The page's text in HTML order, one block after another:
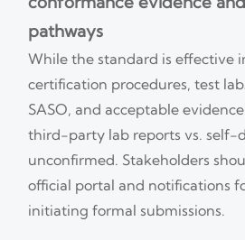
pathways
While the standard is effective
certification procedures, test
SASO, and acceptable
third-party lab reports vs. self-
unconfirmed. Stakeholders
official portal and notifications
initiating formal submissions.